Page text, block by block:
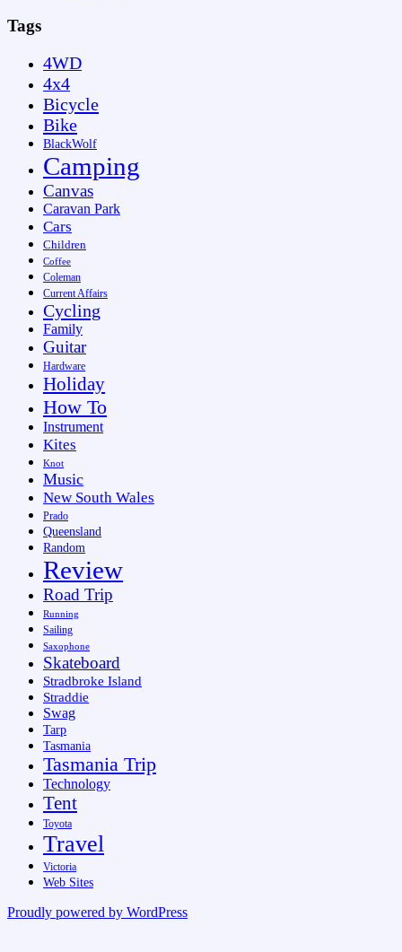
Tags
4WD
4x4
Bicycle
Bike
BlackWolf
Camping
Canvas
Caravan Park
Cars
Children
Coffee
Coleman
Current Affairs
Cycling
Family
Guitar
Hardware
Holiday
How To
Instrument
Kites
Knot
Music
New South Wales
Prado
Queensland
Random
Review
Road Trip
Running
Sailing
Saxophone
Skateboard
Stradbroke Island
Straddie
Swag
Tarp
Tasmania
Tasmania Trip
Technology
Tent
Toyota
Travel
Victoria
Web Sites
Proudly powered by WordPress